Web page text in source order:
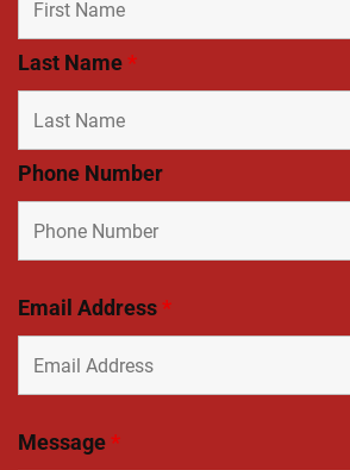
Last Name*
Phone Number
Email Address*
Message*